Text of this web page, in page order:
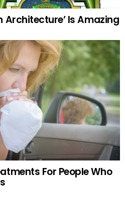
Architecture’ Is Amazing
For People Who